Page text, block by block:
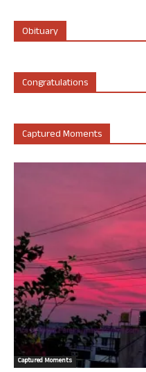
Obituary
Congratulations
Captured Moments
Captured Moments